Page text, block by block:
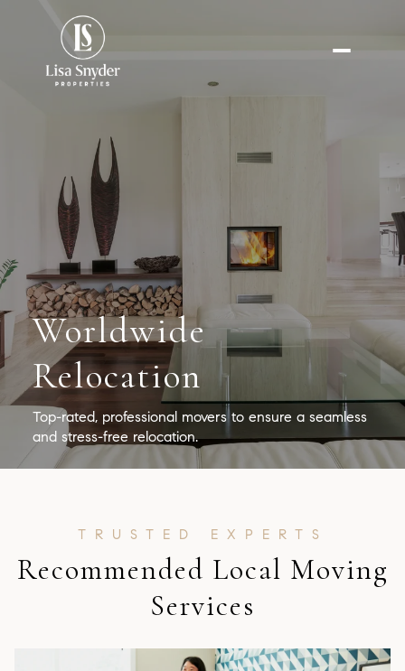
Worldwide
Relocation
Top-rated, professional movers to ensure a seamless
and stress-free relocation.
Recommended Local Moving
Services